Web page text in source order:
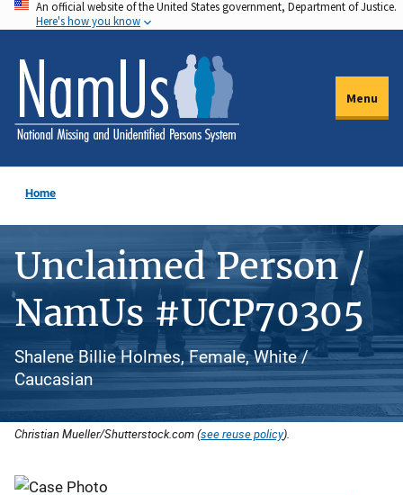
Skip
to
main
content
An official website of the United States government, Department of Justice.
Here's how you know
Menu
Home
Unclaimed Person /
NamUs #UCP70305
Shalene Billie Holmes, Female, White /
Caucasian
Christian Mueller/Shutterstock.com (see reuse policy).